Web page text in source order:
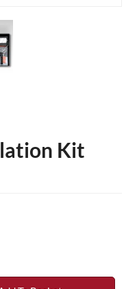
Kit